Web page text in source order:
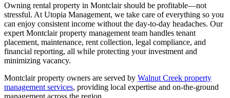
Owning rental property in Montclair should be profitable—not
stressful. At Utopia Management, we take care of everything so you
can enjoy consistent income without the day-to-day headaches. Our
expert Montclair property management team handles tenant
placement, maintenance, rent collection, legal compliance, and
financial reporting, all while protecting your investment and
minimizing vacancy.
Montclair property owners are served by Walnut Creek property
management services, providing local expertise and on-the-ground
management across the region.